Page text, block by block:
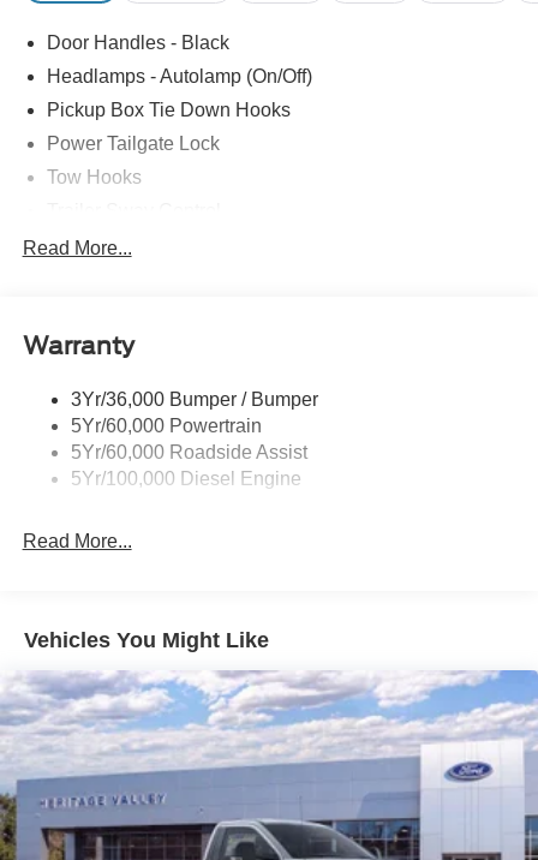
Door Handles - Black
Headlamps - Autolamp (On/Off)
Pickup Box Tie Down Hooks
Power Tailgate Lock
Tow Hooks
Trailer Tow Mirrors
Read More...
Warranty
3Yr/36,000 Bumper / Bumper
5Yr/60,000 Powertrain
5Yr/60,000 Roadside Assist
5Yr/100,000 Diesel Engine
Read More...
Vehicles You Might Like